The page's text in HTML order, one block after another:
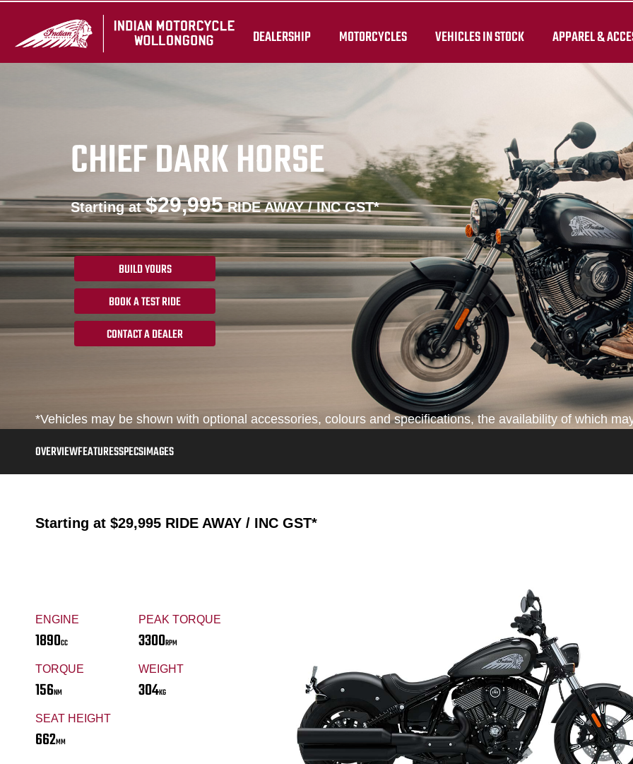
DEALERSHIP MOTORCYCLES VEHICLES IN STOCK APPAREL &
CHIEF DARK HORSE
Starting at$29,995RIDE AWAY / INC GST*
BUILD YOURS
BOOK A TEST RIDE
CONTACT A DEALER
*Vehicles may be shown with optional accessories, colours and specifications, the availability of which
OVERVIEWFEATURESSPECSIMAGES
Starting at $29,995 RIDE AWAY / INC GST*
ENGINE
1890CC
PEAK TORQUE
3300RPM
TORQUE
156NM
WEIGHT
304KG
SEAT HEIGHT
662MM